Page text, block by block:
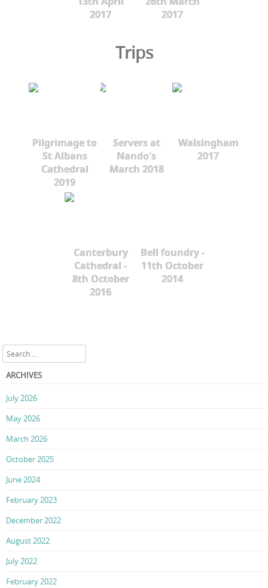
2017
2017
Trips
Pilgrimage to
St Albans
Cathedral
2019
Servers at
Nando's
March 2018
Walsingham
2017
Canterbury
Cathedral -
8th October
2016
Bell foundry -
11th October
2014
Search
ARCHIVES
July 2026
May 2026
March 2026
October 2025
June 2024
February 2023
December 2022
August 2022
July 2022
February 2022